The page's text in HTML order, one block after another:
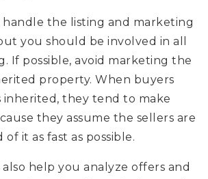
the listing and marketing
you should be involved in all
If possible, avoid marketing the
property. When buyers
inherited, they tend to make
they assume the sellers are
it as fast as possible.
help you analyze offers and